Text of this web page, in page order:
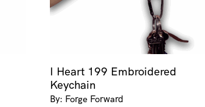
I Heart 199 Embroidered
Keychain
By: Forge Forward